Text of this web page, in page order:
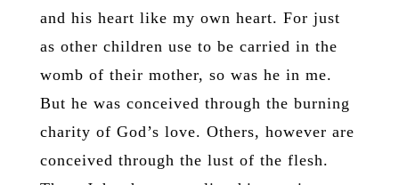
and his heart like my own heart. For just
as other children use to be carried in the
womb of their mother, so was he in me.
But he was conceived through the burning
charity of God’s love. Others, however are
conceived through the lust of the flesh.